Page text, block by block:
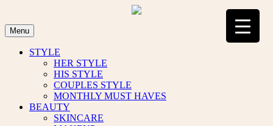
content
Menu
STYLE
HER STYLE
HIS STYLE
COUPLES STYLE
MONTHLY MUST HAVES
BEAUTY
SKINCARE